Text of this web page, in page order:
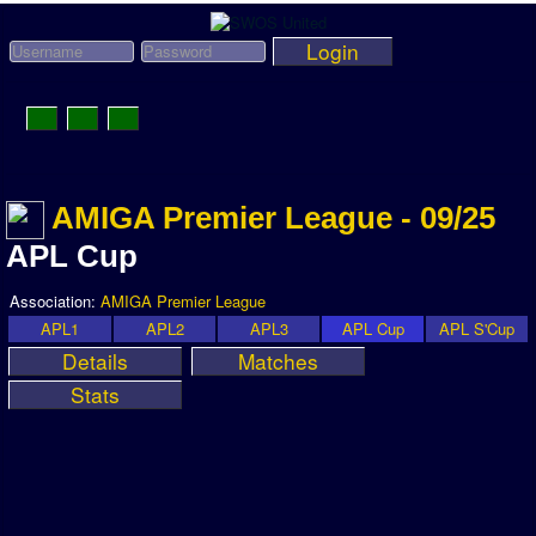
Login
Toggle
Navigation
League News
Website History
DOWNLOAD
Members
AMIGA Premier League - 09/25
APL Cup
Association: AMIGA Premier League
APL1
APL2 APL3 APL Cup APL S'Cup
Details
Matches
Stats